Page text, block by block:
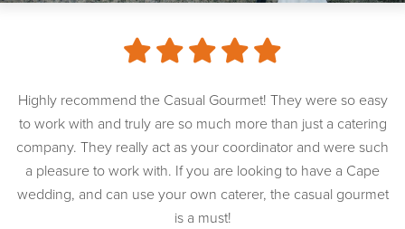
Highly recommend the Casual Gourmet! They were so easy
to work with and truly are so much more than just a catering
company. They really act as your coordinator and were such
a pleasure to work with. If you are looking to have a Cape
wedding, and can use your own caterer, the casual gourmet
is a must!